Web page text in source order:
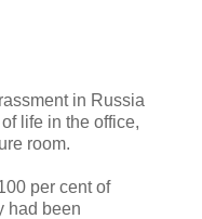
in Russia
life in the office,
room.
per cent of
had been